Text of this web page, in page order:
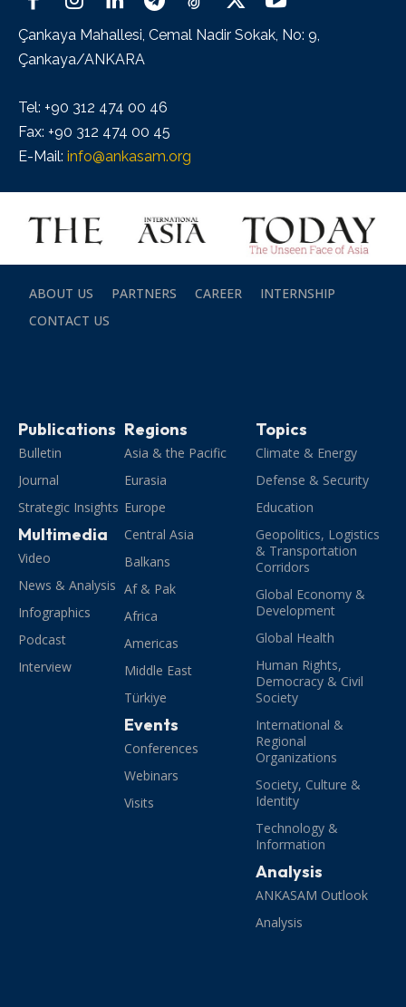
Çankaya Mahallesi, Cemal Nadir Sokak, No: 9,
Çankaya/ANKARA
Tel: +90 312 474 00 46
Fax: +90 312 474 00 45
E-Mail: info@ankasam.org
ABOUT US PARTNERS CAREER
INTERNSHIP
CONTACT US
Publications
Bulletin
Journal
Strategic Insights
Multimedia
Video
News & Analysis
Infographics
Podcast
Interview
Regions
Asia & the Pacific
Eurasia
Europe
Central Asia
Balkans
Af & Pak
Africa
Americas
Middle East
Türkiye
Events
Conferences
Webinars
Visits
Topics
Climate & Energy
Defense & Security
Education
Geopolitics, Logistics
& Transportation
Corridors
Global Economy &
Development
Global Health
Human Rights,
Democracy & Civil
Society
International &
Regional
Organizations
Society, Culture &
Identity
Technology &
Information
Analysis
ANKASAM Outlook
Analysis